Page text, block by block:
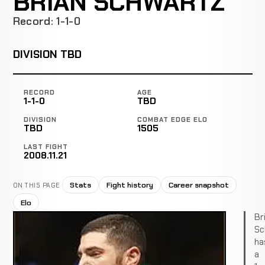
Record: 1-1-0
DIVISION TBD
RECORD
1-1-0
AGE
TBD
DIVISION
TBD
COMBAT EDGE ELO
1505
LAST FIGHT
2008.11.21
ON THIS PAGE Stats Fight history
Career snapshot
Elo
a